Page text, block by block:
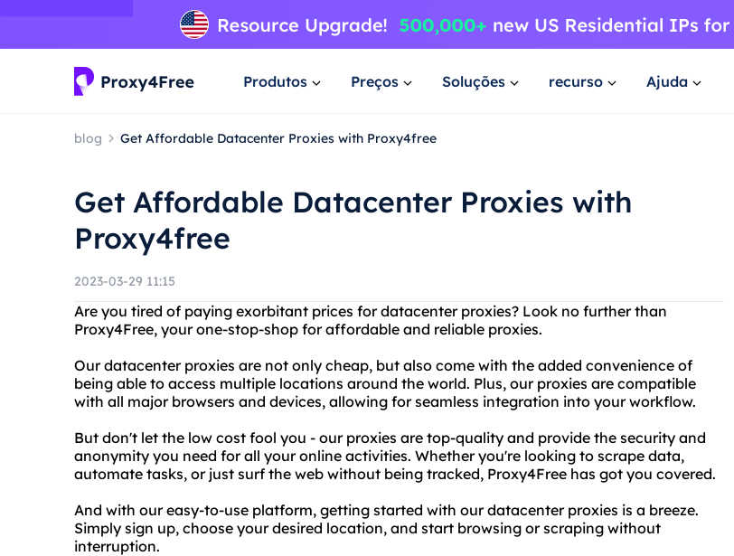
Produtos Preços Soluções recurso Ajuda
blog Get Affordable Datacenter Proxies with Proxy4free
Get Affordable Datacenter Proxies with
Proxy4free
2023-03-29 11:15
Are you tired of paying exorbitant prices for datacenter proxies? Look no further than
Proxy4Free, your one-stop-shop for affordable and reliable proxies.
Our datacenter proxies are not only cheap, but also come with the added convenience of
being able to access multiple locations around the world. Plus, our proxies are compatible
with all major browsers and devices, allowing for seamless integration into your workflow.
But don't let the low cost fool you - our proxies are top-quality and provide the security and
anonymity you need for all your online activities. Whether you're looking to scrape data,
automate tasks, or just surf the web without being tracked, Proxy4Free has got you covered.
And with our easy-to-use platform, getting started with our datacenter proxies is a breeze.
Simply sign up, choose your desired location, and start browsing or scraping without
interruption.